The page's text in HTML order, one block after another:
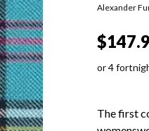
Alexander
or 4
The first